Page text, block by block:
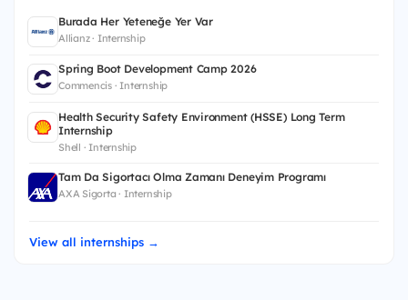
Burada Her Yeteneğe Yer Var
Allianz · Internship
Spring Boot Development Camp 2026
Commencis · Internship
Health Security Safety Environment (HSSE) Long Term
Internship
Shell · Internship
Tam Da Sigortacı Olma Zamanı Deneyim Programı
AXA Sigorta · Internship
View all internships →